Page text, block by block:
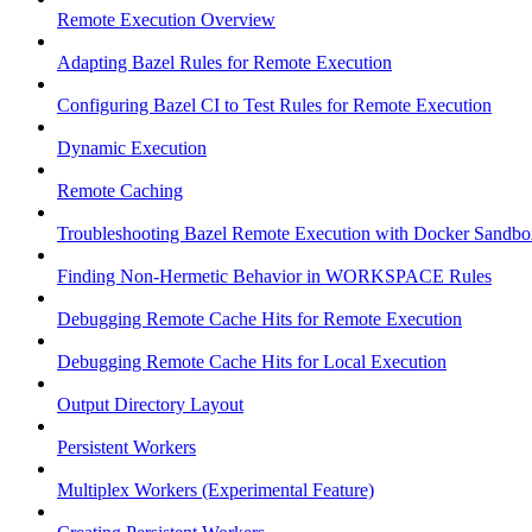
Remote Execution Overview
Adapting Bazel Rules for Remote Execution
Configuring Bazel CI to Test Rules for Remote Execution
Dynamic Execution
Remote Caching
Troubleshooting Bazel Remote Execution with Docker
Finding Non-Hermetic Behavior in WORKSPACE Rules
Debugging Remote Cache Hits for Remote Execution
Debugging Remote Cache Hits for Local Execution
Output Directory Layout
Persistent Workers
Multiplex Workers (Experimental Feature)